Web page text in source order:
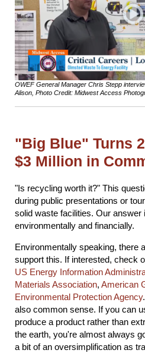
OWEF General Manager Chris Stepp
Alison, Photo Credit: Midwest Access
"Big Blue" Turns
$3 Million in
"Is recycling worth it?" This
during public presentations or
solid waste facilities. Our
environmentally and financially.
Environmentally speaking, there
support this. If interested, check
US Energy Information
Materials Association, American
Environmental Protection Agency
also common sense. If you can
produce a product rather than
the earth, you're almost always
a bit of an oversimplification as